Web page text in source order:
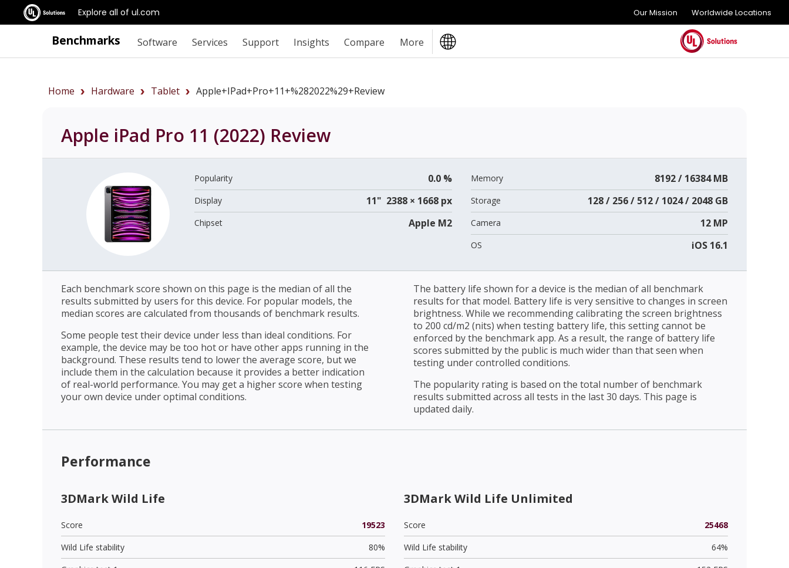
Explore all of ul.com Our Mission Worldwide Locations
Benchmarks Software Services Support Insights Compare More
Home Hardware Tablet Apple+iPad+Pro+11+%282022%29+review
Apple iPad Pro 11 (2022) Review
Popularity 0.0 %
Display 11" 2388 × 1668 px
Chipset Apple M2
Memory 8192 / 16384 MB
Storage 128 / 256 / 512 / 1024 / 2048 GB
Camera 12 MP
OS iOS 16.1
Each benchmark score shown on this page is the median of all the
results submitted by users for this device. For popular models, the
median scores are calculated from thousands of benchmark results.
Some people test their device under less than ideal conditions. For
example, the device may be too hot or have other apps running in the
background. These results tend to lower the average score, but we
include them in the calculation because it provides a better indication
of real-world performance. You may get a higher score when testing
your own device under optimal conditions.
The battery life shown for a device is the median of all benchmark
results for that model. Battery life is very sensitive to changes in screen
brightness. While we recommending calibrating the screen brightness
to 200 cd/m2 (nits) when testing battery life, this setting cannot be
enforced by the benchmark app. As a result, the range of battery life
scores submitted by the public is much wider than that seen when
testing under controlled conditions.
The popularity rating is based on the total number of benchmark
results submitted across all tests in the last 30 days. This page is
updated daily.
Performance
3DMark Wild Life
Score
19523
Wild Life stability
80%
3DMark Wild Life Unlimited
Score
25468
Wild Life stability
64%